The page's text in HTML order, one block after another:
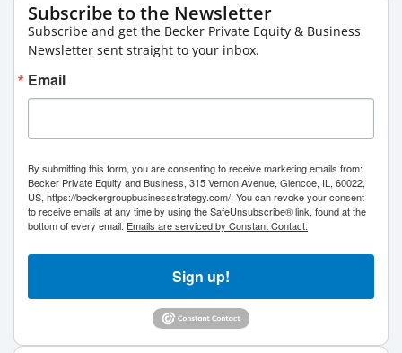
Subscribe to the Newsletter
Subscribe and get the Becker Private Equity & Business
Newsletter sent straight to your inbox.
Email
By submitting this form, you are consenting to receive marketing emails from:
Becker Private Equity and Business, 315 Vernon Avenue, Glencoe, IL, 60022,
US, https://beckergroupbusinessstrategy.com/. You can revoke your consent
to receive emails at any time by using the SafeUnsubscribe® link, found at the
bottom of every email. Emails are serviced by Constant Contact.
Sign up!